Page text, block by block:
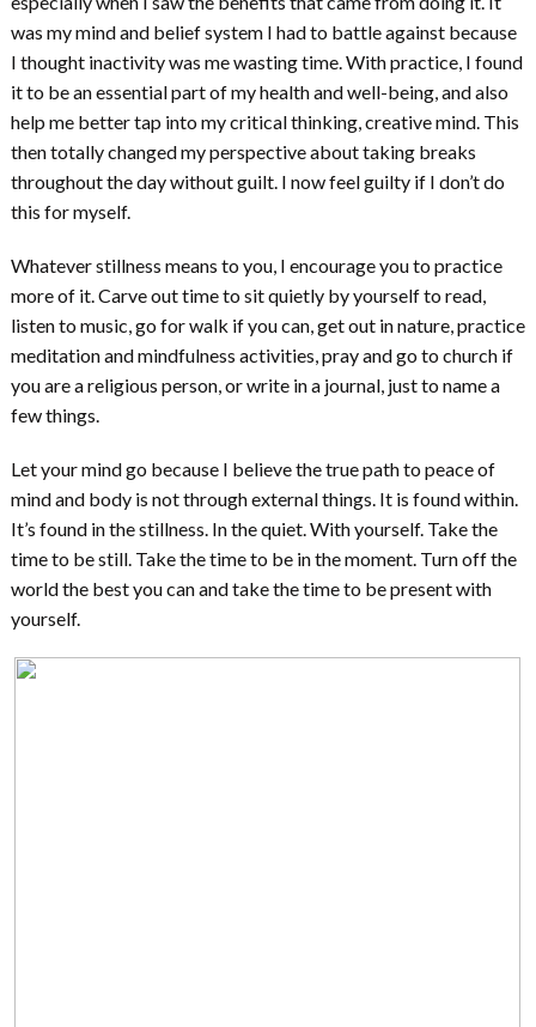
was my mind and belief system I had to battle against because
I thought inactivity was me wasting time. With practice, I found
it to be an essential part of my health and well-being, and also
help me better tap into my critical thinking, creative mind. This
then totally changed my perspective about taking breaks
throughout the day without guilt. I now feel guilty if I don’t do
this for myself.
Whatever stillness means to you, I encourage you to practice
more of it. Carve out time to sit quietly by yourself to read,
listen to music, go for walk if you can, get out in nature, practice
meditation and mindfulness activities, pray and go to church if
you are a religious person, or write in a journal, just to name a
few things.
Let your mind go because I believe the true path to peace of
mind and body is not through external things. It is found within.
It’s found in the stillness. In the quiet. With yourself. Take the
time to be still. Take the time to be in the moment. Turn off the
world the best you can and take the time to be present with
yourself.